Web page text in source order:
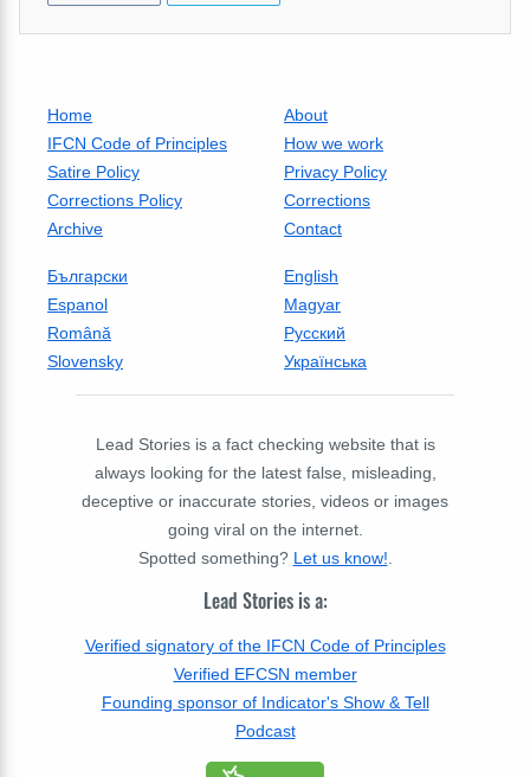
Home
About
IFCN Code of Principles
How we work
Satire Policy
Privacy Policy
Corrections Policy
Corrections
Archive
Contact
Български
English
Espanol
Magyar
Română
Русский
Slovensky
Українська
Lead Stories is a fact checking website that is
always looking for the latest false, misleading,
deceptive or inaccurate stories, videos or images
going viral on the internet.
Spotted something? Let us know!
Lead Stories is a:
Verified signatory of the IFCN Code of Principles
Verified EFCSN member
Founding sponsor of Indicator's Show & Tell
Podcast